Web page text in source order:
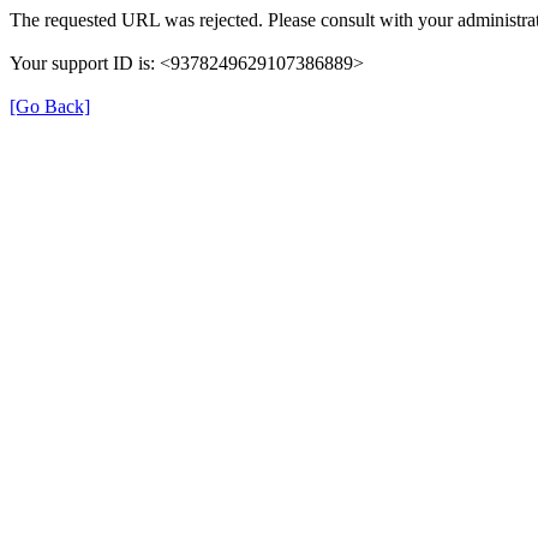
The requested URL was rejected. Please consult with your
Your support ID is: <9378249629107386889>
[Go Back]